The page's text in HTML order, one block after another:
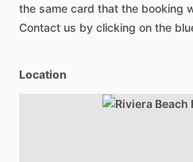
the same card that the booking
Contact us by clicking on the
Location